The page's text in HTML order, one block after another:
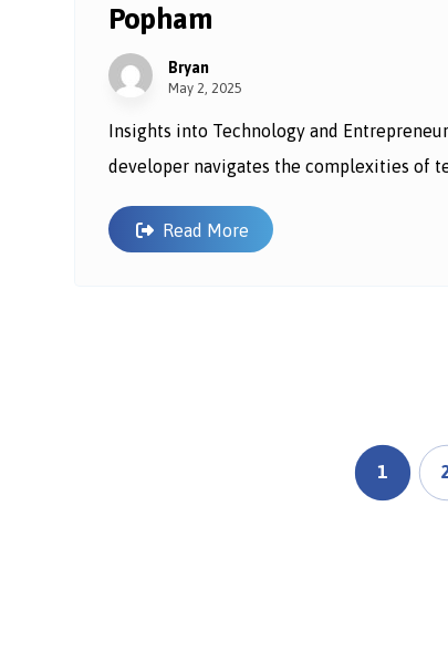
Popham
Bryan
May 2, 2025
Insights into Technology and
developer navigates the complexities of
Read More
1